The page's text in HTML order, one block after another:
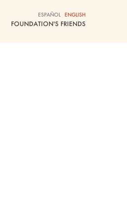
ESPAÑOL ENGLISH
FOUNDATION'S FRIENDS